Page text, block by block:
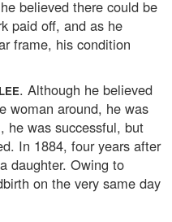
believed there could be
paid off, and as he
frame, his condition
. Although he believed
woman around, he was
he was successful, but
In 1884, four years after
daughter. Owing to
on the very same day